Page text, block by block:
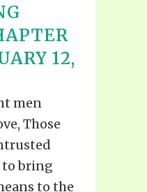
12,
men
Those
to bring
to the